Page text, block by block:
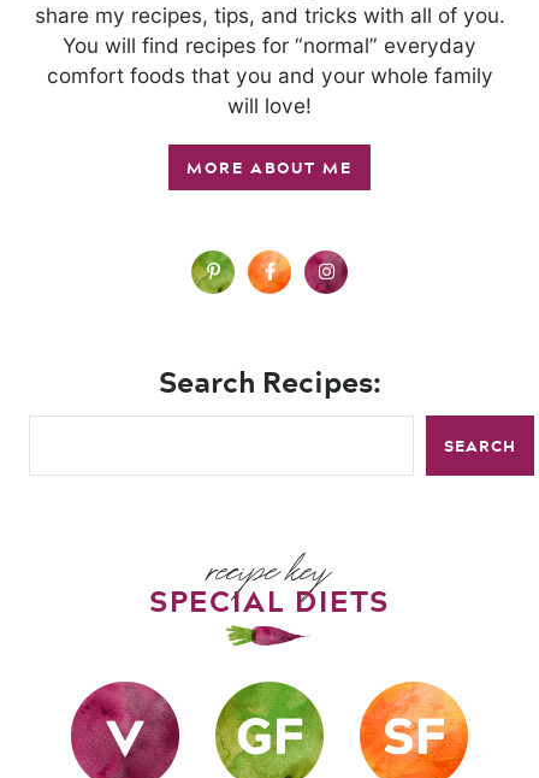
share my recipes, tips, and tricks with all of you.
You will find recipes for “normal” everyday
comfort foods that you and your whole family
will love!
MORE ABOUT ME
Search Recipes:
SEARCH
recipe key
SPECIAL DIETS